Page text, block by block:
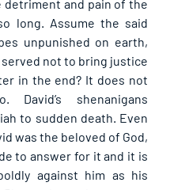
detriment and pain of the
long. Assume the said
unpunished on earth,
served not to bring justice
in the end? It does not
David’s shenanigans
to sudden death. Even
was the beloved of God,
to answer for it and it is
against him as his